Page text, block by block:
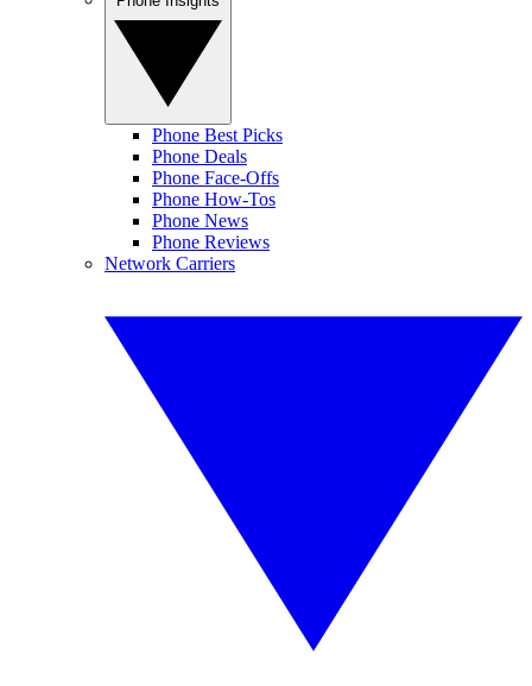
Phone Best Picks
Phone Deals
Phone Face-Offs
Phone How-Tos
Phone News
Phone Reviews
Network Carriers